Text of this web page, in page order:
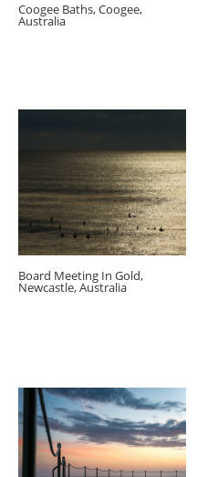
Coogee Baths, Coogee,
Australia
Board Meeting In Gold,
Newcastle, Australia